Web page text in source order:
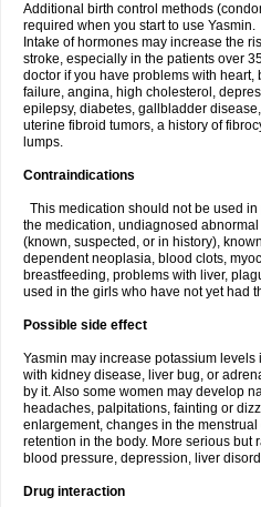
Additional birth control methods
required when you start to use Yasmin.
Intake of hormones may increase the
stroke, especially in the patients over
doctor if you have problems with
failure, angina, high cholesterol,
epilepsy, diabetes, gallbladder
uterine fibroid tumors, a history of
lumps.
Contraindications
This medication should not be used
the medication, undiagnosed
(known, suspected, or in history),
dependent neoplasia, blood clots,
breastfeeding, problems with liver,
used in the girls who have not yet had
Possible side effect
Yasmin may increase potassium
with kidney disease, liver bug, or
by it. Also some women may develop
headaches, palpitations, fainting or
enlargement, changes in the
retention in the body. More serious
blood pressure, depression, liver
Drug interaction